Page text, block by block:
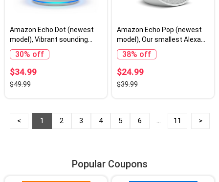
Amazon Echo Dot (newest
model), Vibrant sounding
Alexa speaker, Great for
bedrooms, dining rooms and
offices, Glacier White
30% off
$34.99
$49.99
Amazon Echo Pop (newest
model), Our smallest Alexa
speaker, Fits in any room,
Glacier White
38% off
$24.99
$39.99
< 1 2 3 4 5 6 ... 11 >
Popular Coupons